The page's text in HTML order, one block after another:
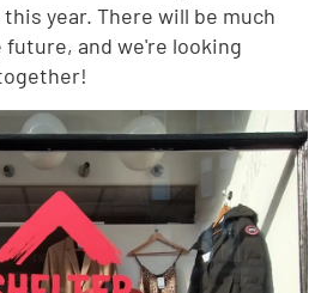
year. There will be much
and we're looking